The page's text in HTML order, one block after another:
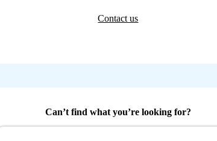
Contact us
Can’t find what you’re looking for?